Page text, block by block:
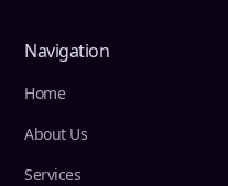
Navigation
Home
About Us
Services